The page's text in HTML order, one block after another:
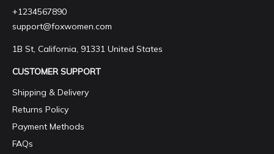
+1234567890
support@foxwomen.com
1B St, California, 91331 United States
CUSTOMER SUPPORT
Shipping & Delivery
Returns Policy
Payment Methods
FAQs